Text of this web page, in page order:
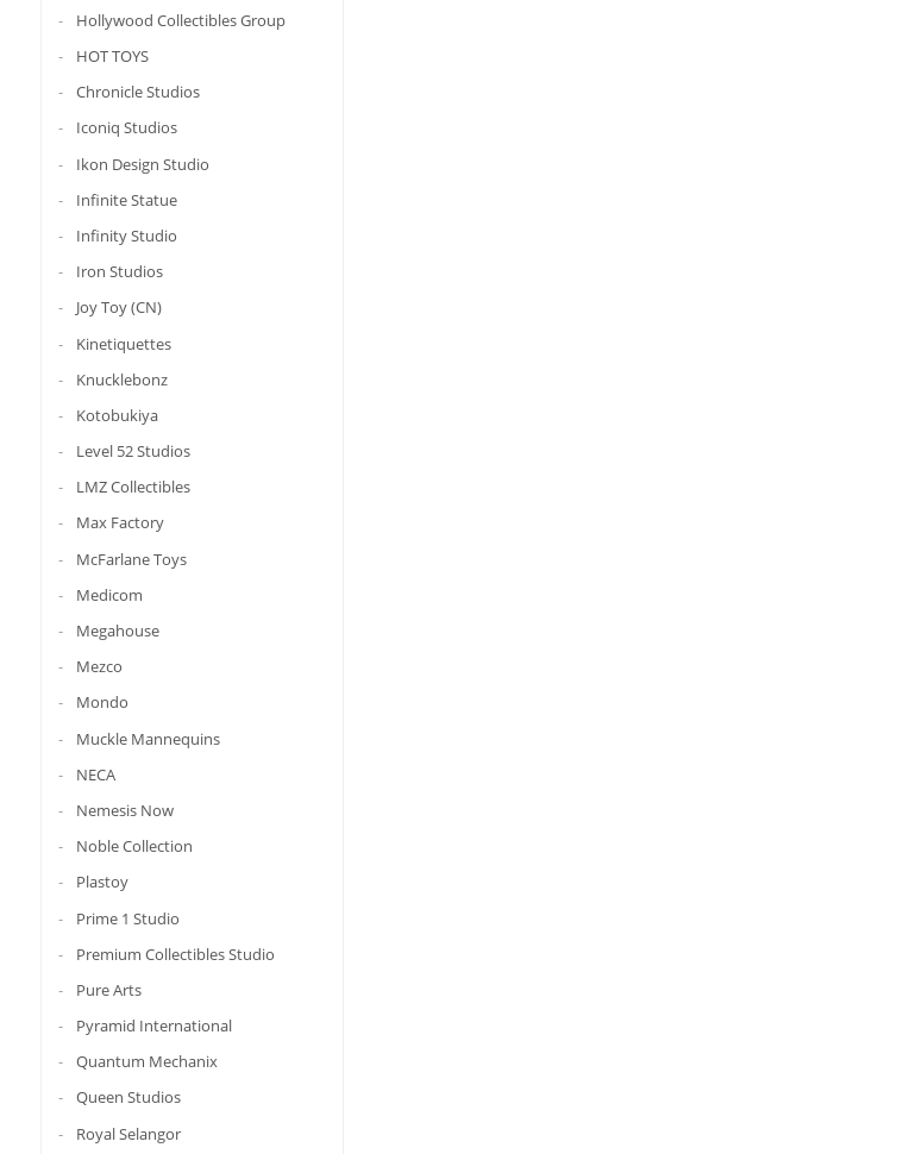
Hollywood Collectibles Group
HOT TOYS
Chronicle Studios
Iconiq Studios
Ikon Design Studio
Infinite Statue
Infinity Studio
Iron Studios
Joy Toy (CN)
Kinetiquettes
Knucklebonz
Kotobukiya
Level 52 Studios
LMZ Collectibles
Max Factory
McFarlane Toys
Medicom
Megahouse
Mezco
Mondo
Muckle Mannequins
NECA
Nemesis Now
Noble Collection
Plastoy
Prime 1 Studio
Premium Collectibles Studio
Pure Arts
Pyramid International
Quantum Mechanix
Queen Studios
Royal Selangor